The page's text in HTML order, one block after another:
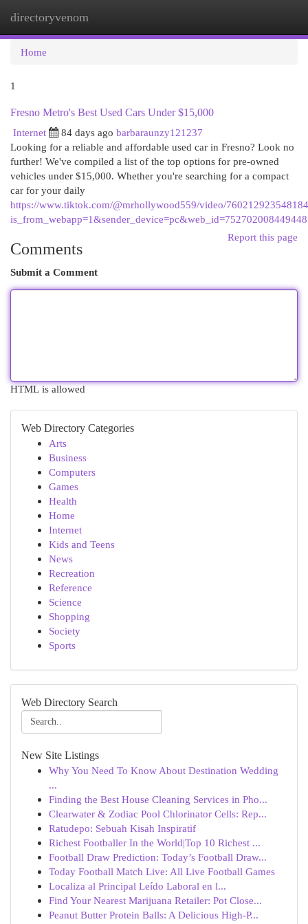
directoryvenom
Home
1
Fresno Metro's Best Used Cars Under $15,000
Internet
84 days ago barbaraunzy121237
Looking for a reliable and affordable used car in Fresno? Look no
further! We've compiled a list of the top options for pre-owned
vehicles under $15,000. Whether you're searching for a compact
car for your daily
https://www.tiktok.com/@mrhollywood559/video/
Report this page
Comments
Submit a Comment
HTML is allowed
Web Directory Categories
Arts
Business
Computers
Games
Health
Home
Internet
Kids and Teens
News
Recreation
Reference
Science
Shopping
Society
Sports
Web Directory Search
New Site Listings
Why You Need To Know About Destination Wedding
...
Finding the Best House Cleaning Services in Pho...
Clearwater & Zodiac Pool Chlorinator Cells: Rep...
Ratudepo: Sebuah Kisah Inspiratif
Richest Footballer In the World|Top 10 Richest ...
Football Draw Prediction: Today’s Football Draw...
Today Football Match Live: All Live Football Games
Localiza al Principal Leído Laboral en l...
Find Your Nearest Marijuana Retailer: Pot Close...
Peanut Butter Protein Balls: A Delicious High-P...